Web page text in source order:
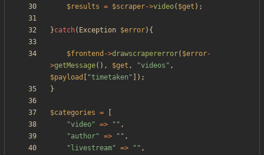
$results = $scraper->video( $get );
}catch( Exception $error){
$frontend ->drawscrapererror( $error-
>getMessage(), $get , "videos " ,
$payload
"timetaken " ]);
}
$categories =
"video" => " " ,
"author" => " " ,
" livestream" => " " ,